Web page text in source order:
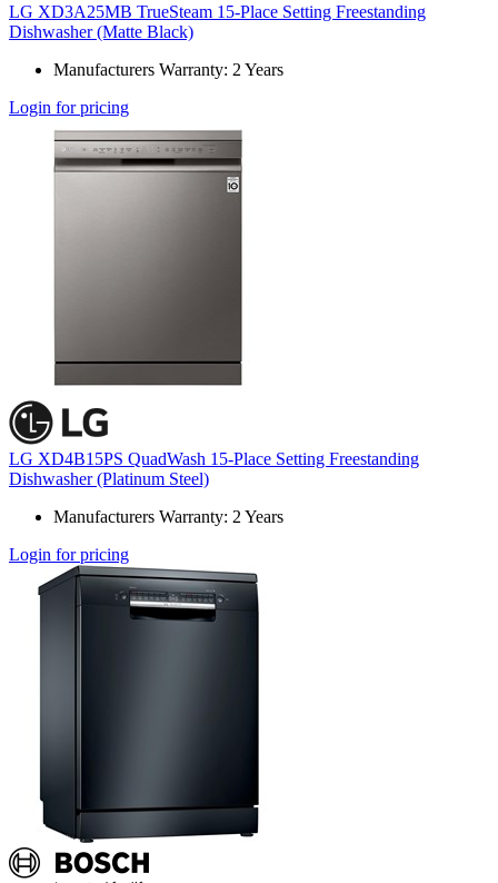
LG XD3A25MB TrueSteam 15-Place Setting Freestanding
Dishwasher (Matte Black)
Manufacturers Warranty: 2 Years
Login for pricing
LG XD4B15PS QuadWash 15-Place Setting Freestanding
Dishwasher (Platinum Steel)
Manufacturers Warranty: 2 Years
Login for pricing